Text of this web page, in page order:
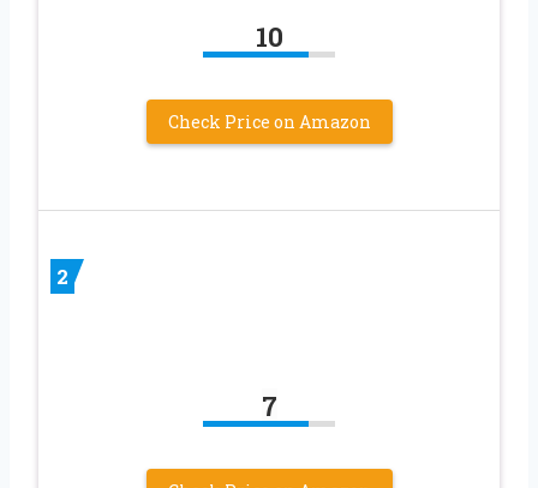
10
Check Price on Amazon
2
7